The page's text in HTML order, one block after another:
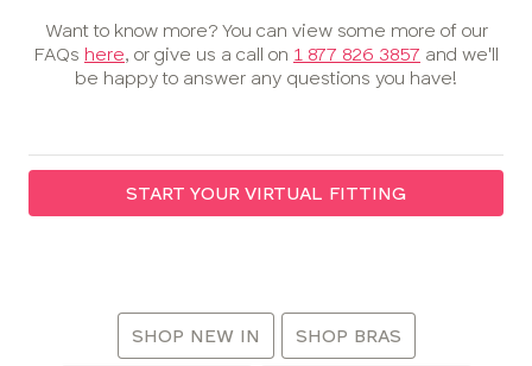
Want to know more? You can view some more of our
FAQs here, or give us a call on 1 877 826 3857 and we'll
be happy to answer any questions you have!
START YOUR VIRTUAL FITTING
SHOP NEW IN SHOP BRAS